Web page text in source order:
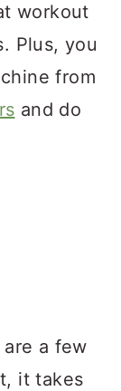
workout
Plus, you
from
and do
a few
it takes